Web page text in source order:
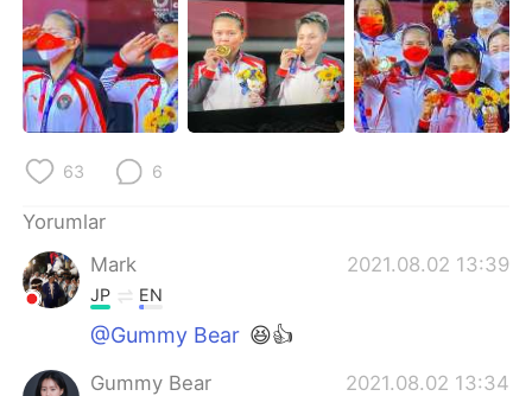
한국어 Русский
ไทย Indonesia
Italiano
Português
63 6
Yorumlar
Mark
2021.08.02 13:39
JP EN
@Gummy Bear 😆👍
Gummy Bear 2021.08.02 13:34